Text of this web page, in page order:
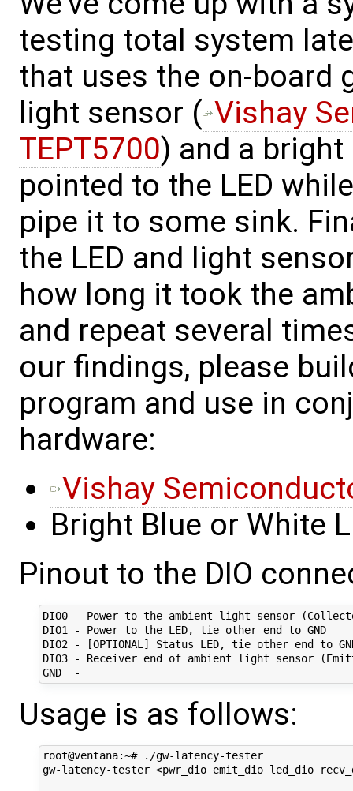
testing total system
that uses the on-board
light sensor ( Vishay
TEPT5700) and a bright
pointed to the LED
pipe it to some sink.
the LED and light
how long it took the
and repeat several
our findings, please
program and use in
hardware:
Vishay
Bright Blue or White
Pinout to the DIO
DIO0 - Power to the ambient light sensor
DIO1 - Power to the LED, tie other end to GND
DIO2 - [OPTIONAL] Status LED, tie other end to
DIO3 - Receiver end of ambient light sensor
Usage is as follows:
root@ventana:~# ./gw-latency-tester
gw-latency-tester <pwr_dio emit_dio led_dio